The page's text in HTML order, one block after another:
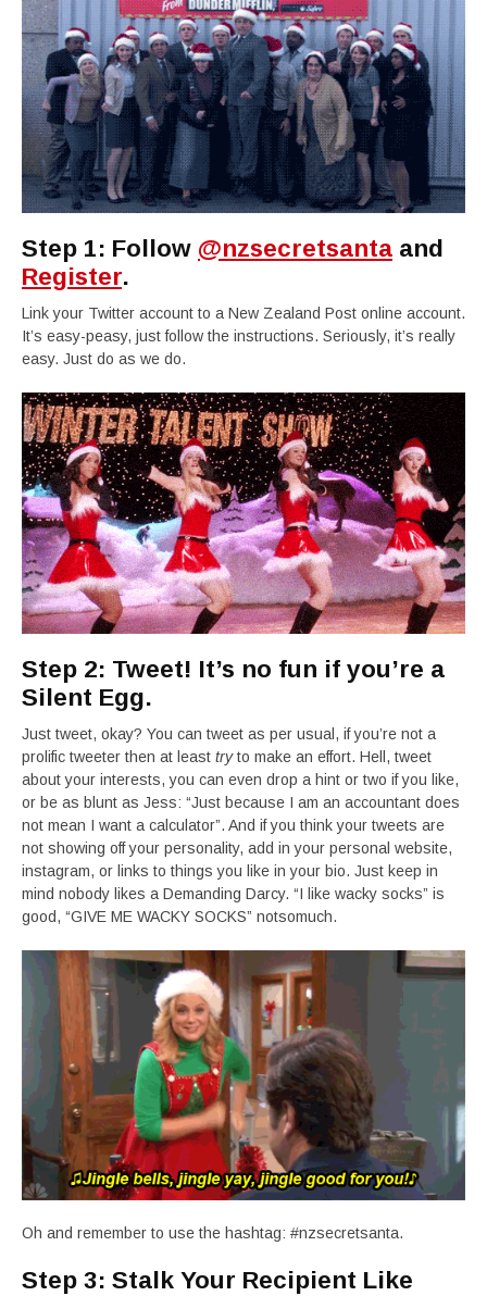
Step 1: Follow @nzsecretsanta and
Register.
Link your Twitter account to a New Zealand Post online account.
It’s easy-peasy, just follow the instructions. Seriously, it’s really
easy. Just do as we do.
Step 2: Tweet! It’s no fun if you’re a
Silent Egg.
Just tweet, okay? You can tweet as per usual, if you’re not a
prolific tweeter then at least tryto make an effort. Hell, tweet
about your interests, you can even drop a hint or two if you like,
or be as blunt as Jess: “Just because I am an accountant does
not mean I want a calculator”. And if you think your tweets are
not showing off your personality, add in your personal website,
instagram, or links to things you like in your bio. Just keep in
mind nobody likes a Demanding Darcy. “I like wacky socks” is
good, “GIVE ME WACKY SOCKS” notsomuch.
Oh and remember to use the hashtag: #nzsecretsanta.
Step 3: Stalk Your Recipient Like